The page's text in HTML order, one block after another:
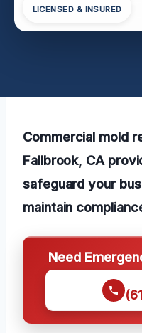
LICENSED & INSURED
Commercial mold
Fallbrook, CA
safeguard your
maintain
Need